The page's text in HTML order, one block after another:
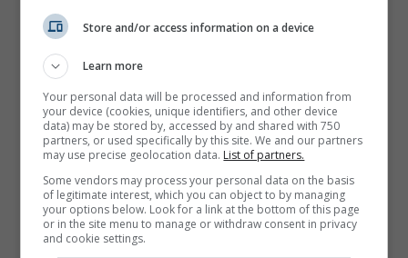
Store and/or access information on a device
Learn more
Your personal data will be processed and information from
your device (cookies, unique identifiers, and other device
data) may be stored by, accessed by and shared with 750
partners, or used specifically by this site. We and our partners
may use precise geolocation data. List of partners.
Some vendors may process your personal data on the basis
of legitimate interest, which you can object to by managing
your options below. Look for a link at the bottom of this page
or in the site menu to manage or withdraw consent in privacy
and cookie settings.